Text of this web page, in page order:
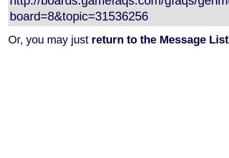
board=8&topic=31536256
Or, you may just return to the Message List